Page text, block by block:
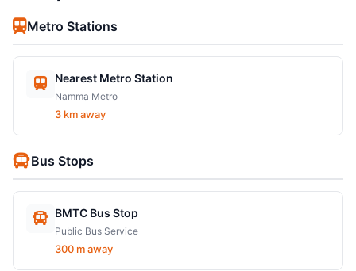
Metro Stations
Nearest Metro Station
Namma Metro
3 km away
Bus Stops
BMTC Bus Stop
Public Bus Service
300 m away